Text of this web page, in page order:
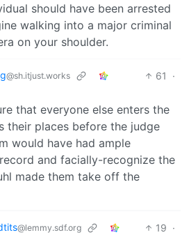
should have been arrested
walking into a major criminal
on your shoulder.
@sh.itjust.works 61
·
that everyone else enters the
their places before the judge
would have had ample
and facially-recognize the
made them take off the
@lemmy.sdf.org 19 ·